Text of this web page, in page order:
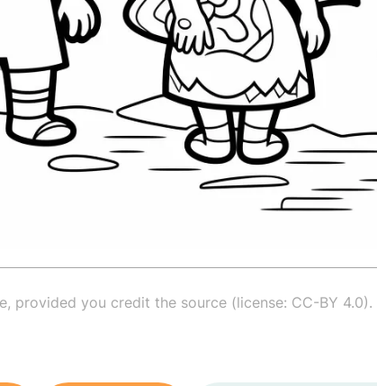
provided you credit the source (license: CC-BY 4.0).